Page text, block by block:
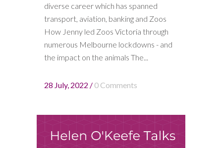
diverse career which has spanned
transport, aviation, banking and Zoos
How Jenny led Zoos Victoria through
numerous Melbourne lockdowns - and
the impact on the animals The...
28 July, 2022 / 0 Comments